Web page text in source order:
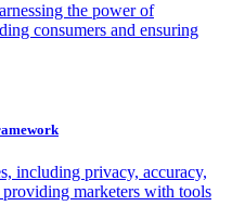
the power of
consumers and ensuring
including privacy, accuracy,
marketers with tools